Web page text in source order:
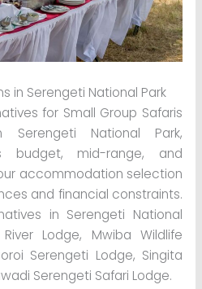
in Serengeti National Park
for Small Group Safaris
Serengeti National Park,
budget, mid-range, and
accommodation selection
and financial constraints.
in Serengeti National
Lodge, Mwiba Wildlife
Serengeti Lodge, Singita
Serengeti Safari Lodge.